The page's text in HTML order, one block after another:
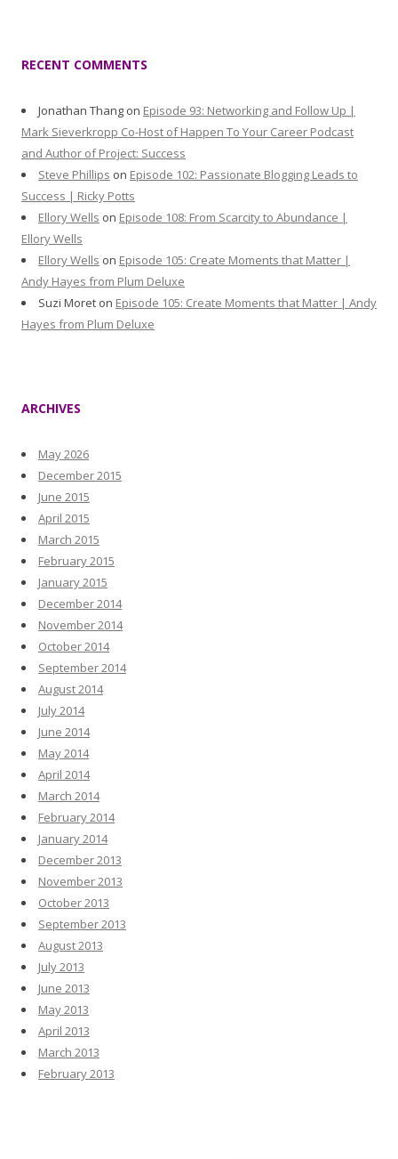
RECENT COMMENTS
Jonathan Thang on Episode 93: Networking and Follow Up |
Mark Sieverkropp Co-Host of Happen To Your Career Podcast
and Author of Project: Success
Steve Phillips on Episode 102: Passionate Blogging Leads to
Success | Ricky Potts
Ellory Wells on Episode 108: From Scarcity to Abundance |
Ellory Wells
Ellory Wells on Episode 105: Create Moments that Matter |
Andy Hayes from Plum Deluxe
Suzi Moret on Episode 105: Create Moments that Matter | Andy
Hayes from Plum Deluxe
ARCHIVES
May 2026
December 2015
June 2015
April 2015
March 2015
February 2015
January 2015
December 2014
November 2014
October 2014
September 2014
August 2014
July 2014
June 2014
May 2014
April 2014
March 2014
February 2014
January 2014
December 2013
November 2013
October 2013
September 2013
August 2013
July 2013
June 2013
May 2013
April 2013
March 2013
February 2013